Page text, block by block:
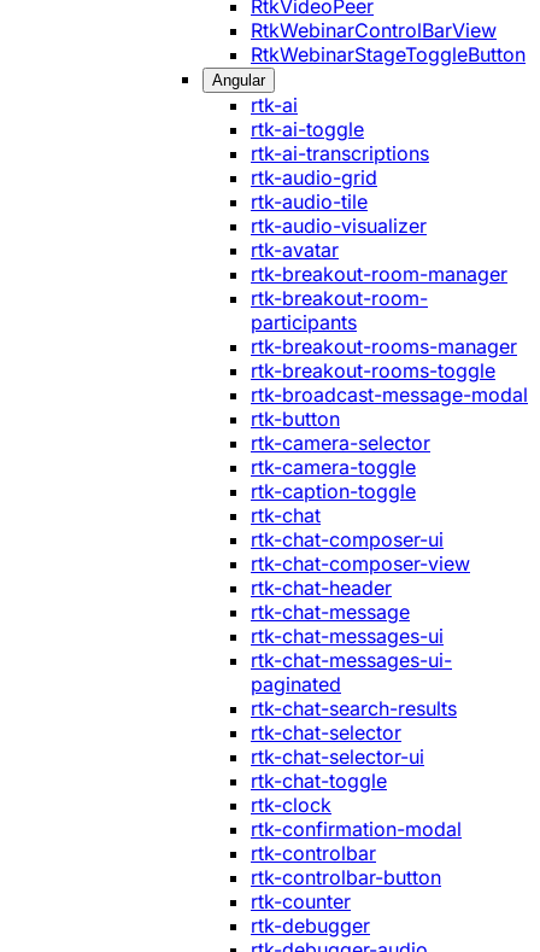
RtkVideoPeer
RtkWebinarControlBarView
RtkWebinarStageToggleButton
Angular
rtk-ai
rtk-ai-toggle
rtk-ai-transcriptions
rtk-audio-grid
rtk-audio-tile
rtk-audio-visualizer
rtk-avatar
rtk-breakout-room-manager
rtk-breakout-room-
participants
rtk-breakout-rooms-manager
rtk-breakout-rooms-toggle
rtk-broadcast-message-modal
rtk-button
rtk-camera-selector
rtk-camera-toggle
rtk-caption-toggle
rtk-chat
rtk-chat-composer-ui
rtk-chat-composer-view
rtk-chat-header
rtk-chat-message
rtk-chat-messages-ui
rtk-chat-messages-ui-
paginated
rtk-chat-search-results
rtk-chat-selector
rtk-chat-selector-ui
rtk-chat-toggle
rtk-clock
rtk-confirmation-modal
rtk-controlbar
rtk-controlbar-button
rtk-counter
rtk-debugger